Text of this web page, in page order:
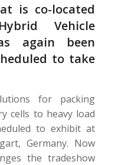
is co-located
Vehicle
again been
to take
for packing
cells to heavy load
to exhibit at
Germany. Now
the tradeshow